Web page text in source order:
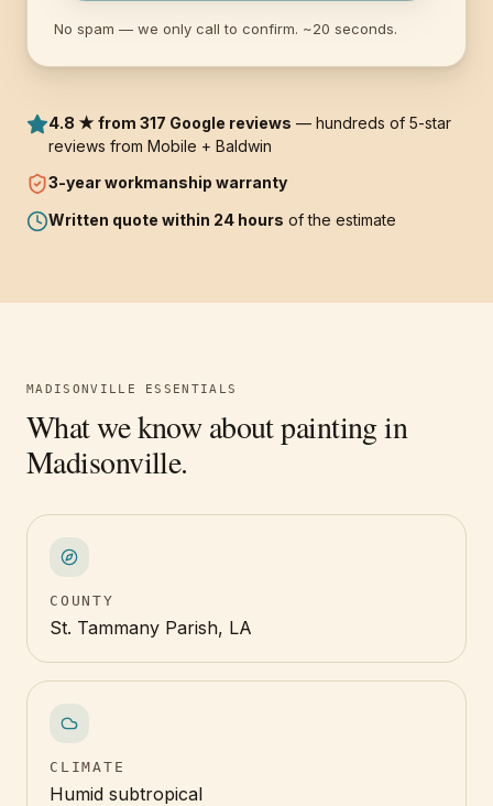
4.8 ★ from 317 Google reviews — hundreds of 5-star
reviews from Mobile + Baldwin
3-yearworkmanship warranty
Written quote within 24 hours of the estimate
No spam — we only call to confirm. ~20 seconds.
MADISONVILLE ESSENTIALS
What we know about painting in
Madisonville.
COUNTY
St. Tammany Parish, LA
CLIMATE
Humid subtropical